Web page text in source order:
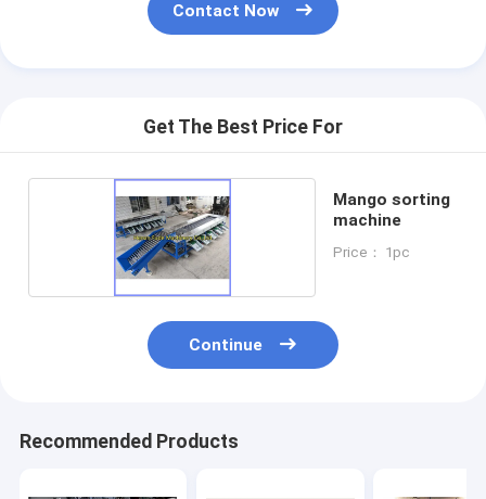
Contact Now
Get The Best Price For
Mango sorting
machine
Price： 1pc
Continue
Recommended Products